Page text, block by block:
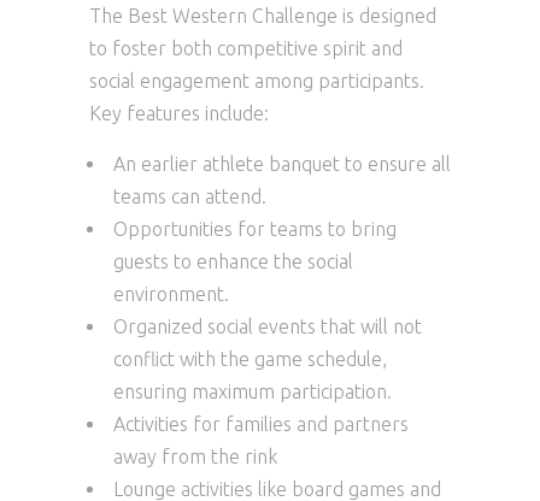
The Best Western Challenge is designed
to foster both competitive spirit and
social engagement among participants.
Key features include:
An earlier athlete banquet to ensure all
teams can attend.
Opportunities for teams to bring
guests to enhance the social
environment.
Organized social events that will not
conflict with the game schedule,
ensuring maximum participation.
Activities for families and partners
away from the rink
Lounge activities like board games and